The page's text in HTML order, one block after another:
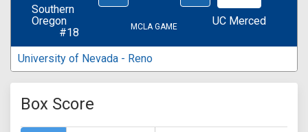
Southern
Oregon
#18
MCLA GAME UC Merced
University of Nevada - Reno
Box Score